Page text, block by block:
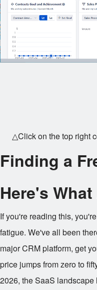
△Click on the top right
Finding a
Here's
If you're reading this,
fatigue. We've all been
major CRM platform, get
price jumps from zero to
2026, the SaaS